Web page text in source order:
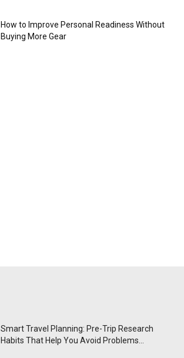
How to Improve Personal Readiness Without
Buying More Gear
Smart Travel Planning: Pre-Trip Research
Habits That Help You Avoid Problems...